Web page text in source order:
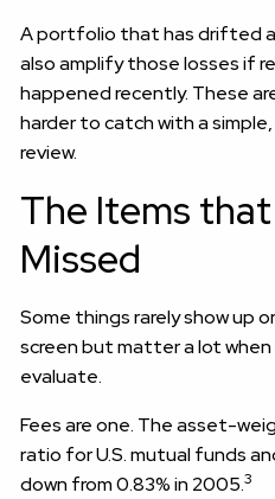
A portfolio that has drifted
also amplify those losses if
happened recently. These
harder to catch with a
review.
The Items
Missed
Some things rarely show up
screen but matter a lot
evaluate.
Fees are one. The asset-
ratio for U.S. mutual funds
down from 0.83% in 2005.3